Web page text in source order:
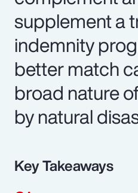
supplement a
indemnity
better match
broad nature
by natural
Key Takeaways